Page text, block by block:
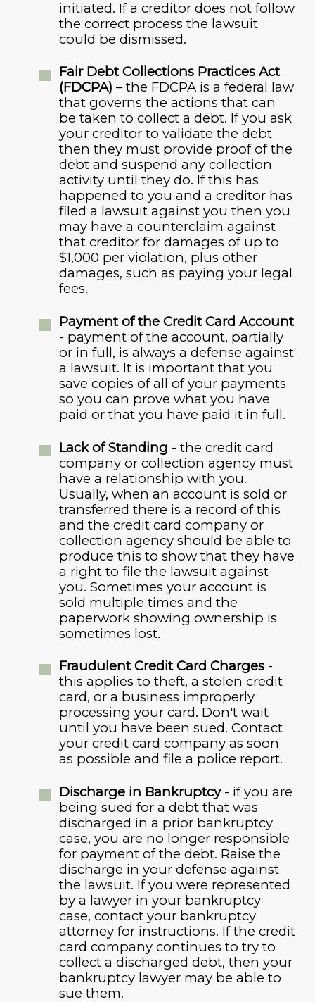
initiated. If a creditor does not follow
the correct process the lawsuit
could be dismissed.
Fair Debt Collections Practices Act
(FDCPA) – the FDCPA is a federal law
that governs the actions that can
be taken to collect a debt. If you ask
your creditor to validate the debt
then they must provide proof of the
debt and suspend any collection
activity until they do. If this has
happened to you and a creditor has
filed a lawsuit against you then you
may have a counterclaim against
that creditor for damages of up to
$1,000 per violation, plus other
damages, such as paying your legal
fees.
Payment of the Credit Card Account
- payment of the account, partially
or in full, is always a defense against
a lawsuit. It is important that you
save copies of all of your payments
so you can prove what you have
paid or that you have paid it in full.
Lack of Standing - the credit card
company or collection agency must
have a relationship with you.
Usually, when an account is sold or
transferred there is a record of this
and the credit card company or
collection agency should be able to
produce this to show that they have
a right to file the lawsuit against
you. Sometimes your account is
sold multiple times and the
paperwork showing ownership is
sometimes lost.
Fraudulent Credit Card Charges-
this applies to theft, a stolen credit
card, or a business improperly
processing your card. Don't wait
until you have been sued. Contact
your credit card company as soon
as possible and file a police report.
Discharge in Bankruptcy- if you are
being sued for a debt that was
discharged in a prior bankruptcy
case, you are no longer responsible
for payment of the debt. Raise the
discharge in your defense against
the lawsuit. If you were represented
by a lawyer in your bankruptcy
case, contact your bankruptcy
attorney for instructions. If the credit
card company continues to try to
collect a discharged debt, then your
bankruptcy lawyer may be able to
sue them.